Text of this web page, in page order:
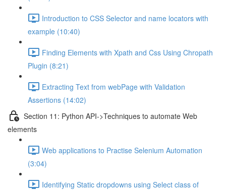
Introduction to CSS Selector and name locators with
example (10:40)
Finding Elements with Xpath and Css Using Chropath
Plugin (8:21)
Extracting Text from webPage with Validation
Assertions (14:02)
Section 11: Python API->Techniques to automate Web
elements
Web applications to Practise Selenium Automation
(3:04)
Identifying Static dropdowns using Select class of